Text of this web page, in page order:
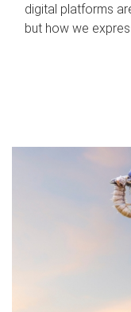
digital platforms
but how we